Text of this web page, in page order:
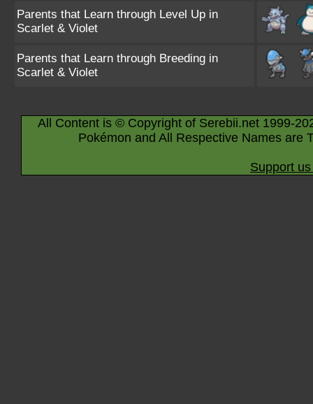
Parents that Learn through Level Up in
Scarlet & Violet
Parents that Learn through Breeding in
Scarlet & Violet
All Content is © Copyright of Serebii.net 1999-
Pokémon and All Respective Names are
Support